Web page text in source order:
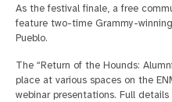
As the festival finale, a free
feature two-time Grammy-
Pueblo.
The “Return of the Hounds:
place at various spaces on the
webinar presentations. Full